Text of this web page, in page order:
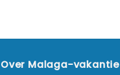
Over Malaga-vakantie